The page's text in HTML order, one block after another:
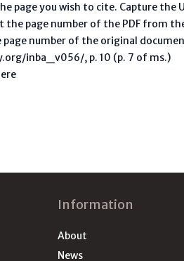
page you wish to cite. Capture the
the page number of the PDF from
page number of the original
inba_v056/, p. 10 (p. 7 of ms.)
Information
About
News